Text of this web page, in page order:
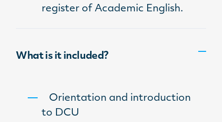
register of Academic English.
What is it included?
Orientation and introduction
to DCU